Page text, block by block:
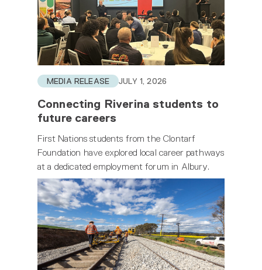
MEDIA RELEASE JULY 1, 2026
Connecting Riverina students to
future careers
First Nations students from the Clontarf
Foundation have explored local career pathways
at a dedicated employment forum in Albury.